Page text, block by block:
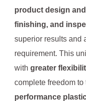
product design
finishing, and
superior results and
requirement. This
with greater
complete freedom
performance